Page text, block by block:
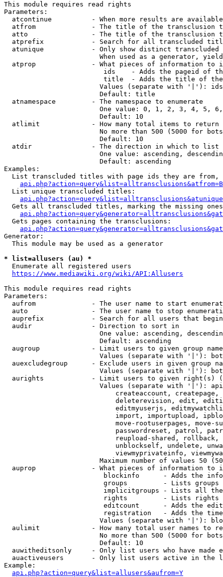
This module requires read rights
Parameters:
atcontinue          - When more results are
atfrom              - The title of the transclusion
atto                - The title of the transclusion
atprefix            - Search for all transcluded
atunique            - Only show distinct
When used as a generator,
atprop              - What pieces of information to
ids    - Adds the pageid of
title  - Adds the title of
Values (separate with '|'):
                        Default: title
  atnamespace         - The namespace to enumerate
One value: 0, 1, 2, 3, 4, 5,
                        Default: 10
  atlimit             - How many total items to return
No more than 500 (5000 for
                        Default: 10
  atdir               - The direction in which to list
One value: ascending,
                        Default: ascending
Examples:
List transcluded titles with page ids they are
  List unique transcluded titles:
Gets all transcluded titles, marking the missing
  Gets pages containing the transclusions:
Generator:
  This module may be used as a generator
* list=allusers (au) *
  Enumerate all registered users
https://www.mediawiki.org/wiki/API:Allusers
This module requires read rights
Parameters:
aufrom              - The user name to start
auto                - The user name to stop
auprefix            - Search for all users that
  audir               - Direction to sort in
One value: ascending,
                        Default: ascending
augroup             - Limit users to given group
Values (separate with '|'):
auexcludegroup      - Exclude users in given group
Values (separate with '|'):
aurights            - Limit users to given right(s)
Values (separate with '|'):
createaccount,
deleterevision, edit,
editmyuserjs,
import, importupload,
move-rootuserpages, move-
passwordreset, patrol,
reupload-shared,
unblockself, undelete,
viewmyprivateinfo,
Maximum number of values 50
auprop              - What pieces of information to
blockinfo      - Adds the
groups         - Lists
implicitgroups - Lists all
rights         - Lists rights
editcount      - Adds the
registration   - Adds the
Values (separate with '|'):
aulimit             - How many total user names to
No more than 500 (5000 for
                        Default: 10
auwitheditsonly     - Only list users who have made
auactiveusers       - Only list users active in the
Example:
api.php?action=query&list=allusers&aufrom=Y